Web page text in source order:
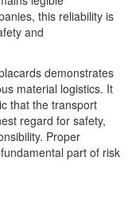
this reliability is
and
demonstrates
material logistics. It
that the transport
regard for safety,
Proper
part of risk